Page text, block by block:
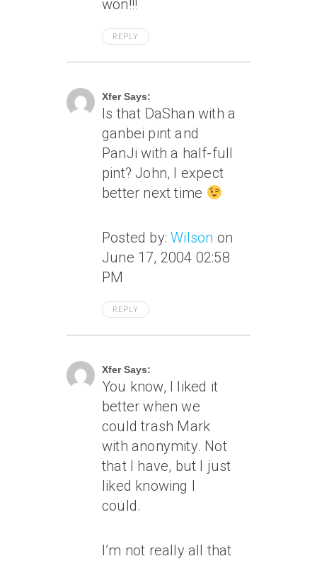
won!!!
REPLY
Xfer Says:
Is that DaShan with a
ganbei pint and
PanJi with a half-full
pint? John, I expect
better next time
Posted by:Wilson on
June 17, 2004 02:58
PM
REPLY
Xfer Says:
You know, I liked it
better when we
could trash Mark
with anonymity. Not
that I have, but I just
liked knowing I
could.
I’m not really all that